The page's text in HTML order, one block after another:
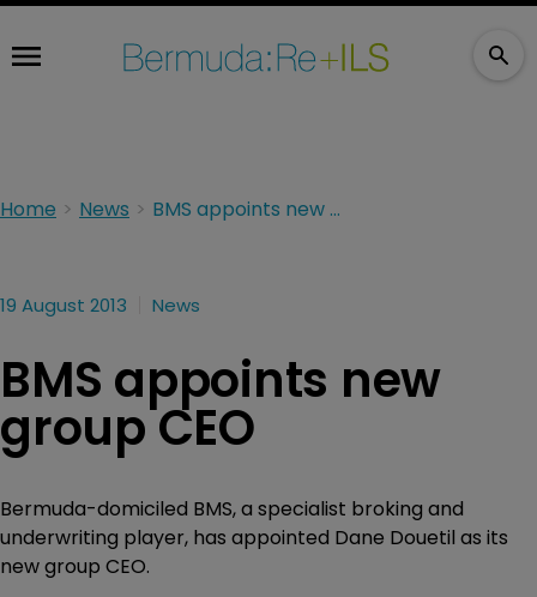
Home News BMS appoints new group CEO
19 August 2013 News
BMS appoints new
group CEO
Bermuda-domiciled BMS, a specialist broking and
underwriting player, has appointed Dane Douetil as its
new group CEO.